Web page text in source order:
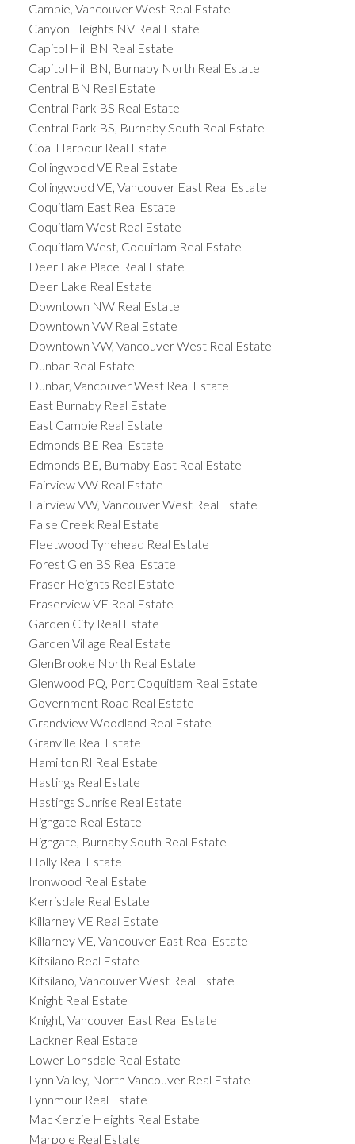
Cambie, Vancouver West Real Estate
Canyon Heights NV Real Estate
Capitol Hill BN Real Estate
Capitol Hill BN, Burnaby North Real Estate
Central BN Real Estate
Central Park BS Real Estate
Central Park BS, Burnaby South Real Estate
Coal Harbour Real Estate
Collingwood VE Real Estate
Collingwood VE, Vancouver East Real Estate
Coquitlam East Real Estate
Coquitlam West Real Estate
Coquitlam West, Coquitlam Real Estate
Deer Lake Place Real Estate
Deer Lake Real Estate
Downtown NW Real Estate
Downtown VW Real Estate
Downtown VW, Vancouver West Real Estate
Dunbar Real Estate
Dunbar, Vancouver West Real Estate
East Burnaby Real Estate
East Cambie Real Estate
Edmonds BE Real Estate
Edmonds BE, Burnaby East Real Estate
Fairview VW Real Estate
Fairview VW, Vancouver West Real Estate
False Creek Real Estate
Fleetwood Tynehead Real Estate
Forest Glen BS Real Estate
Fraser Heights Real Estate
Fraserview VE Real Estate
Garden City Real Estate
Garden Village Real Estate
GlenBrooke North Real Estate
Glenwood PQ, Port Coquitlam Real Estate
Government Road Real Estate
Grandview Woodland Real Estate
Granville Real Estate
Hamilton RI Real Estate
Hastings Real Estate
Hastings Sunrise Real Estate
Highgate Real Estate
Highgate, Burnaby South Real Estate
Holly Real Estate
Ironwood Real Estate
Kerrisdale Real Estate
Killarney VE Real Estate
Killarney VE, Vancouver East Real Estate
Kitsilano Real Estate
Kitsilano, Vancouver West Real Estate
Knight Real Estate
Knight, Vancouver East Real Estate
Lackner Real Estate
Lower Lonsdale Real Estate
Lynn Valley, North Vancouver Real Estate
Lynnmour Real Estate
MacKenzie Heights Real Estate
Marpole Real Estate